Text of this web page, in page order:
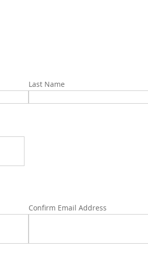
Last Name
Confirm Email Address